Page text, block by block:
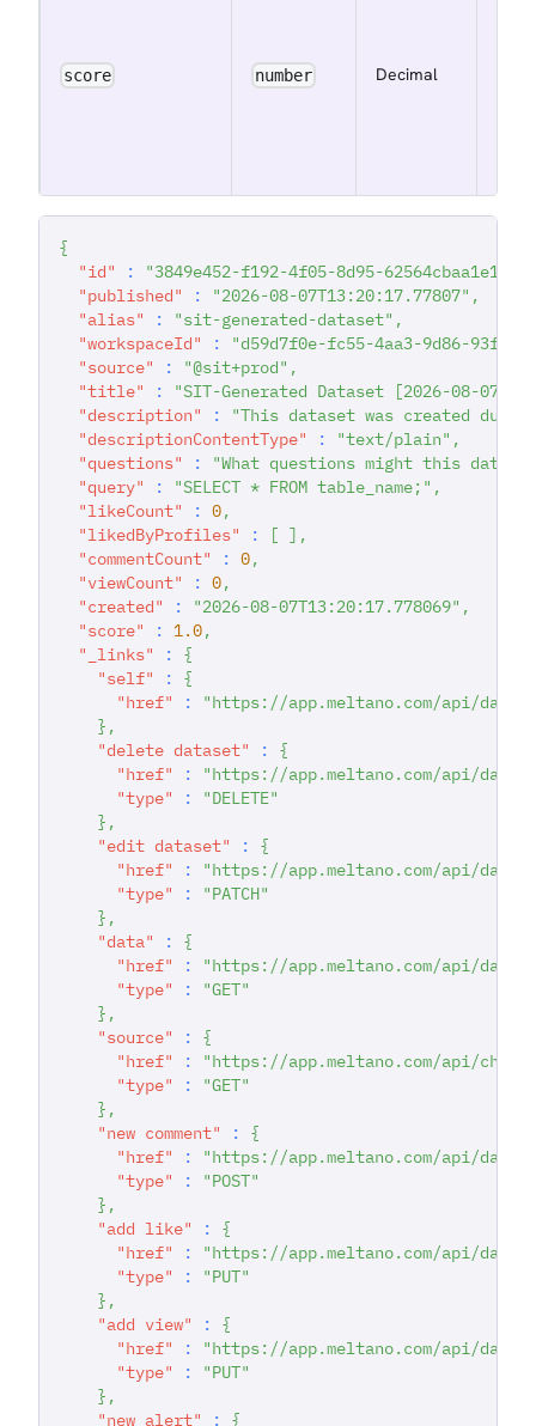
score number Decimal
{
"id"
: "3849e452-f192-4f05-8d95-62564cbaa1e1"
"published"
: "2026-08-07T13:20:17.77807" ,
"alias"
: "sit-generated-dataset" ,
"workspaceId"
:
"d59d7f0e-fc55-4aa3-9d86-
"source"
: "@sit+prod" ,
"title"
:
"SIT-Generated Dataset [2026-08-
"description"
:
"This dataset was created
"descriptionContentType"
: "text/plain" ,
"questions"
:
"What questions might this
"query"
: "SELECT * FROM table_name;" ,
"likeCount"
: 0,
"likedByProfiles"
: [ ] ,
"commentCount"
: 0,
"viewCount"
: 0,
"created"
: "2026-08-07T13:20:17.778069" ,
"score"
: 1.0,
"_links"
:
{
"self"
:
{
"href"
:
"https://app.meltano.com/api/
} ,
"delete dataset"
:
{
"href"
:
"https://app.meltano.com/api/
"type"
:
"DELETE"
} ,
"edit dataset"
:
{
"href"
:
"https://app.meltano.com/api/
"type"
:
"PATCH"
} ,
"data"
:
{
"href"
:
"https://app.meltano.com/api/
"type"
:
"GET"
} ,
"source"
:
{
"href"
:
"https://app.meltano.com/api/
"type"
:
"GET"
} ,
"new comment"
:
{
"href"
:
"https://app.meltano.com/api/
"type"
:
"POST"
} ,
"add like"
:
{
"href"
:
"https://app.meltano.com/api/
"type"
:
"PUT"
} ,
"add view"
:
{
"href"
:
"https://app.meltano.com/api/
"type"
:
"PUT"
} ,
"new alert"
: {